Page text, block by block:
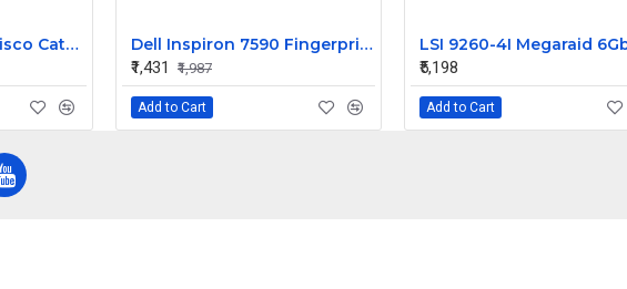
IBM Blade Center Cisco Catalyst Switch Module 3012 43W4404
Dell Inspiron 7590 Fingerprint Sensor Power on off Button
₹1,431
₹1,987
Add to Cart
₹5,198
Add to Cart